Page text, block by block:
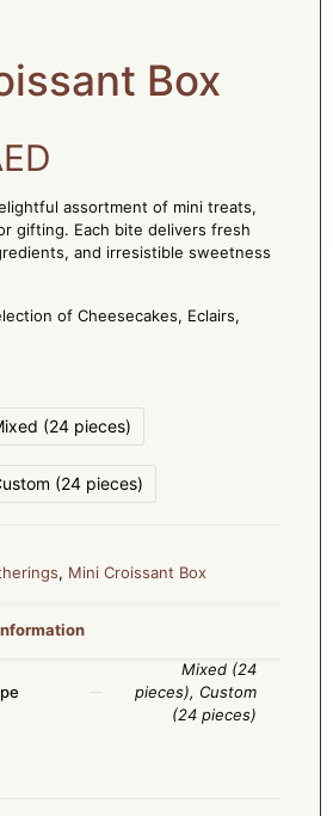
Box
assortment of mini treats,
gifting. Each bite delivers fresh
and irresistible sweetness
of Cheesecakes, Eclairs,
(24 pieces)
(24 pieces)
, Mini Croissant Box
Mixed (24
pieces), Custom
(24 pieces)